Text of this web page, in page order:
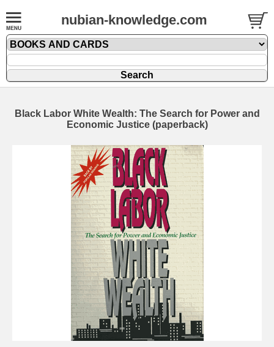
nubian-knowledge.com
Black Labor White Wealth: The Search for Power and
Economic Justice (paperback)